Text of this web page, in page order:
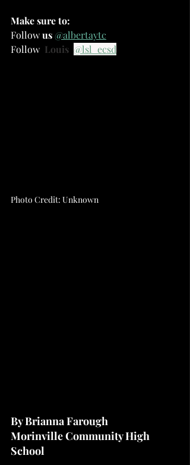
Make sure to:
Follow us@albertaytc
Follow Louis @lsl_ecsd
Photo Credit: Unknown
By Brianna Farough
Morinville Community High
School